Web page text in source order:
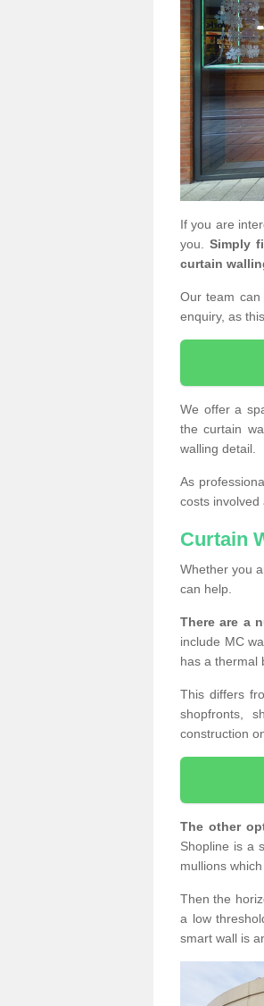
If you are
you. Simply
curtain
Our team
enquiry, as
We offer a
the curtain
walling detail.
As
costs involved
Curtain
Whether you
can help.
There are a
include MC
has a thermal
This differs
shopfronts,
construction
The other
Shopline is a
mullions
Then the
a low
smart wall is